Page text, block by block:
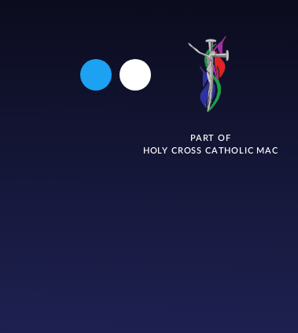
PART OF
HOLY CROSS CATHOLIC MAC